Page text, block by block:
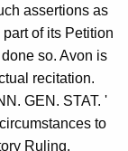
assertions as
of its Petition
so. Avon is
recitation.
GEN. STAT. '
to
Ruling.